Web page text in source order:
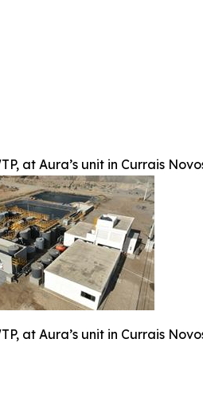
at Aura’s unit in Currais
at Aura’s unit in Currais